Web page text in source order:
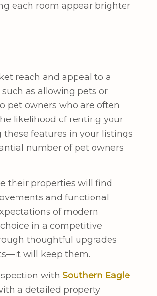
each room appear brighter
reach and appeal to a
as allowing pets or
pet owners who are often
likelihood of renting your
features in your listings
number of pet owners
their properties will find
and functional
of modern
in a competitive
thoughtful upgrades
will keep them.
with Southern Eagle
a detailed property